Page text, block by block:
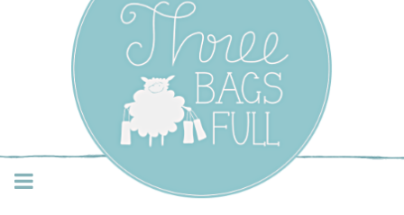
Three Bags Full Yarn
Shop – Vancouver